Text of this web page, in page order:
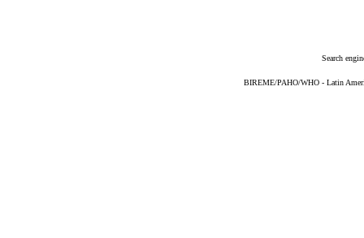
Search
BIREME/PAHO/WHO - Latin